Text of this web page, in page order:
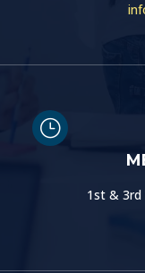
}
1st &